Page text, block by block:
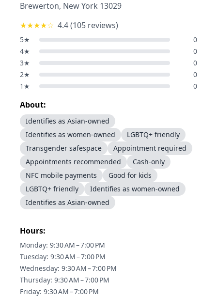
Brewerton, New York 13029
★★★★☆ 4.4(105 reviews)
5★
0
4★
0
3★
0
2★
0
1 ★ 0
About:
Identifies as Asian-owned
Identifies as women-owned
LGBTQ+ friendly
Transgender safespace
Appointment required
Appointments recommended
Cash-only
NFC mobile payments
Good for kids
LGBTQ+ friendly
Identifies as women-owned
Identifies as Asian-owned
Hours:
Monday: 9:30 AM – 7:00 PM
Tuesday: 9:30 AM – 7:00 PM
Wednesday: 9:30 AM – 7:00 PM
Thursday: 9:30 AM – 7:00 PM
Friday: 9:30 AM – 7:00 PM